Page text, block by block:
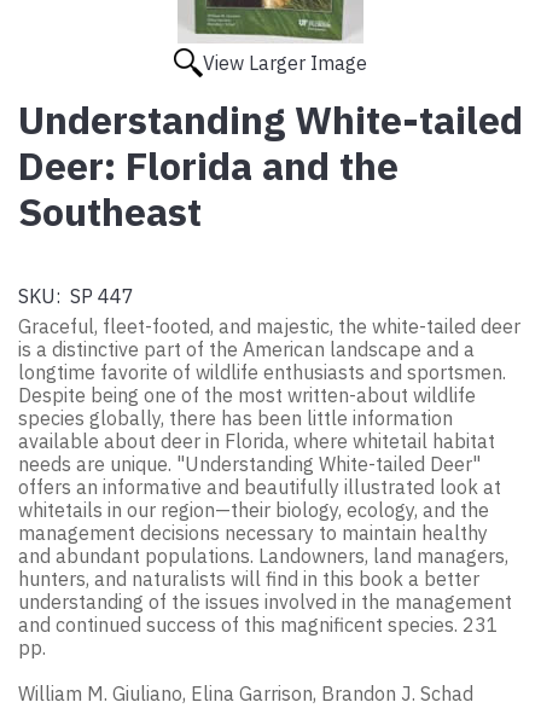
View Larger Image
Understanding White-tailed
Deer: Florida and the
Southeast
SKU: SP 447
Graceful, fleet-footed, and majestic, the white-tailed deer
is a distinctive part of the American landscape and a
longtime favorite of wildlife enthusiasts and sportsmen.
Despite being one of the most written-about wildlife
species globally, there has been little information
available about deer in Florida, where whitetail habitat
needs are unique. "Understanding White-tailed Deer"
offers an informative and beautifully illustrated look at
whitetails in our region—their biology, ecology, and the
management decisions necessary to maintain healthy
and abundant populations. Landowners, land managers,
hunters, and naturalists will find in this book a better
understanding of the issues involved in the management
and continued success of this magnificent species. 231
pp.
William M. Giuliano, Elina Garrison, Brandon J. Schad